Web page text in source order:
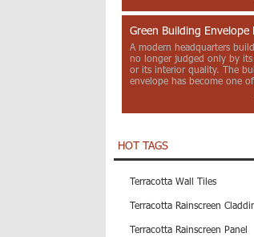
A modern headquarters
no longer judged only by
or its interior quality. The
envelope has become one
HOT TAGS
Terracotta Wall Tiles
Terracotta Rainscreen
Terracotta Rainscreen Panel